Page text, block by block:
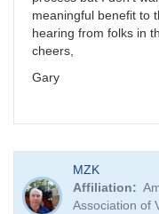
meaningful benefit to
hearing from folks in
cheers,
Gary
MZK
Affiliation
Association of